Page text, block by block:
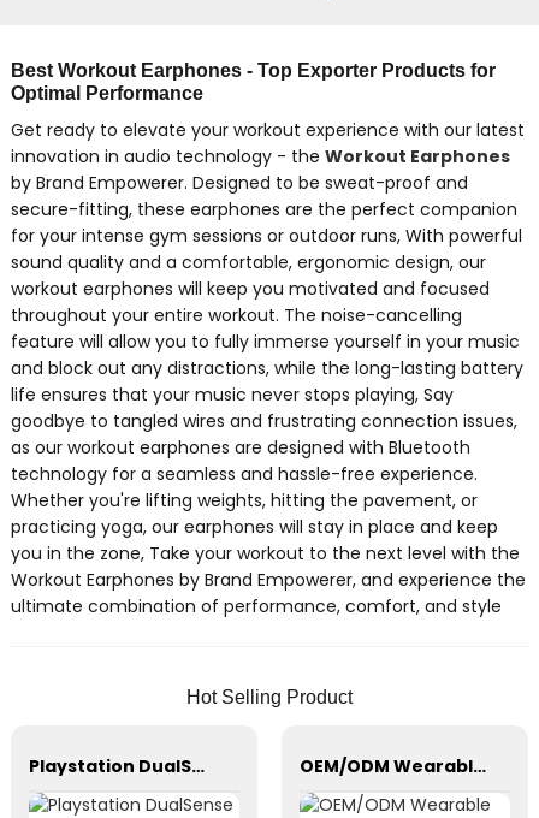
Best Workout Earphones - Top Exporter Products for
Optimal Performance
Get ready to elevate your workout experience with our latest
innovation in audio technology - the Workout Earphones
by Brand Empowerer. Designed to be sweat-proof and
secure-fitting, these earphones are the perfect companion
for your intense gym sessions or outdoor runs, With powerful
sound quality and a comfortable, ergonomic design, our
workout earphones will keep you motivated and focused
throughout your entire workout. The noise-cancelling
feature will allow you to fully immerse yourself in your music
and block out any distractions, while the long-lasting battery
life ensures that your music never stops playing, Say
goodbye to tangled wires and frustrating connection issues,
as our workout earphones are designed with Bluetooth
technology for a seamless and hassle-free experience.
Whether you're lifting weights, hitting the pavement, or
practicing yoga, our earphones will stay in place and keep
you in the zone, Take your workout to the next level with the
Workout Earphones by Brand Empowerer, and experience the
ultimate combination of performance, comfort, and style
Hot Selling Product
Playstation DualSense wireless Charging Station，PS5 Controller，Xbox Series OEM/ODM Wearable Breast Pump, Hands-Free, Portable Silicone Breastfeeding Pump